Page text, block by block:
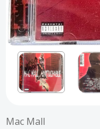
Mac Mall